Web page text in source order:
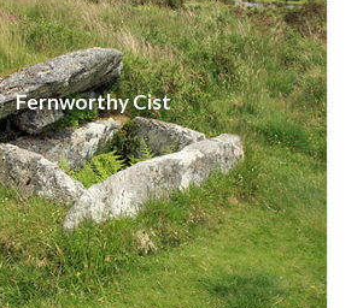
Fernworthy Cist